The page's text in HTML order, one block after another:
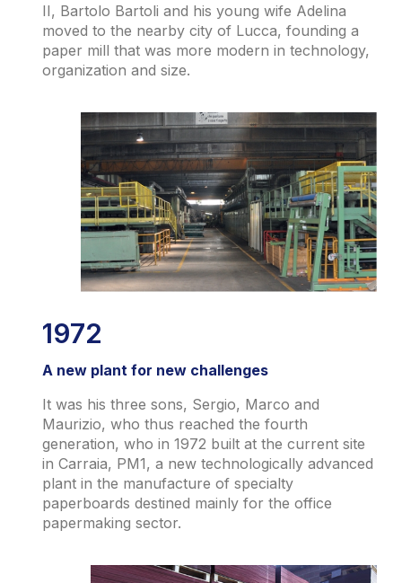
II, Bartolo Bartoli and his young wife Adelina
moved to the nearby city of Lucca, founding a
paper mill that was more modern in technology,
organization and size.
1972
A new plant for new challenges
It was his three sons, Sergio, Marco and
Maurizio, who thus reached the fourth
generation, who in 1972 built at the current site
in Carraia, PM1, a new technologically advanced
plant in the manufacture of specialty
paperboards destined mainly for the office
papermaking sector.